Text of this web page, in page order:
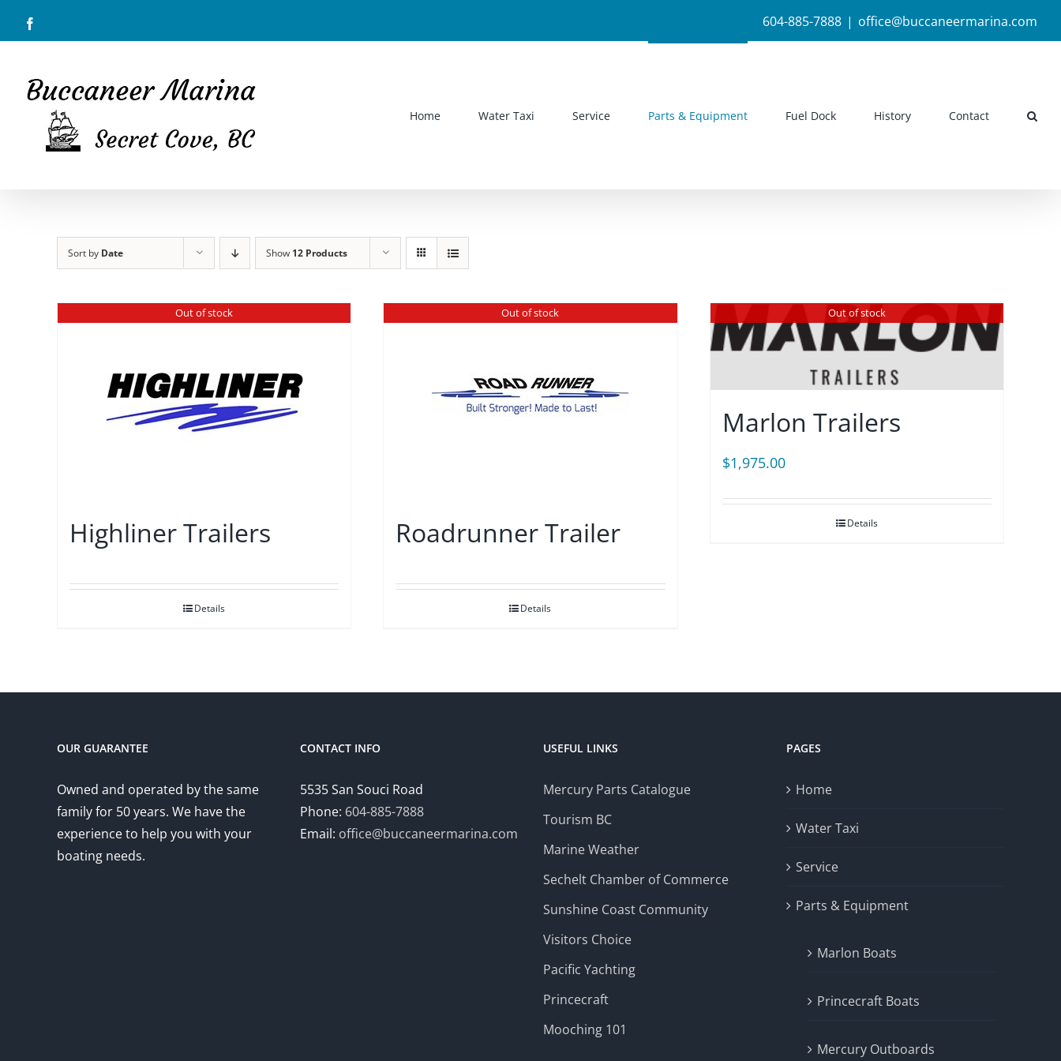
604-885-7888 | office@buccaneermarina.com
Home Water Taxi Service Parts & Equipment Fuel Dock History Contact
Sort by Date Show 12 Products
Out of stock
Highliner Trailers
Details
Out of stock
Roadrunner Trailer
Details
Out of stock
Marlon Trailers
$1,975.00
Details
OUR GUARANTEE
Owned and operated by the same
family for 50 years. We have the
experience to help you with your
boating needs.
CONTACT INFO
5535 San Souci Road
Phone: 604-885-7888
Email: office@buccaneermarina.com
USEFUL LINKS
Mercury Parts Catalogue
Tourism BC
Marine Weather
Sechelt Chamber of Commerce
Sunshine Coast Community
Visitors Choice
Pacific Yachting
Princecraft
Mooching 101
PAGES
Home
Water Taxi
Service
Parts & Equipment
Marlon Boats
Princecraft Boats
Mercury Outboards